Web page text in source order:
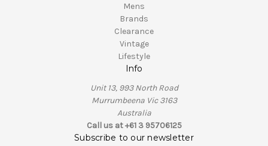
Mens
Brands
Clearance
Vintage
Lifestyle
Info
Unit 13, 993 North Road
Murrumbeena Vic 3163
Australia
Call us at +61 3 95706125
Subscribe to our newsletter